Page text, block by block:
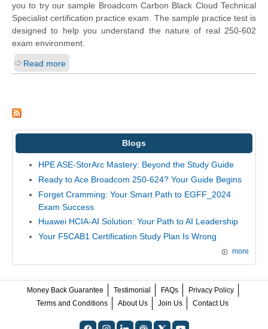
you to try our sample Broadcom Carbon Black Cloud Technical
Specialist certification practice exam. The sample practice test is
designed to help you understand the nature of real 250-602
exam environment.
Read more
Blogs
HPE ASE-StorArc Mastery: Beyond the Study Guide
Ready to Ace Broadcom 250-624? Your Guide Begins
Forget Cramming: Your Smart Path to EGFF_2024
Exam Success
Huawei HCIA-AI Solution: Your Path to AI Leadership
Your F5CAB1 Certification Study Plan Is Wrong
more
Money Back Guarantee Testimonial FAQs
Privacy Policy
Terms and Conditions
About Us Join Us Contact Us